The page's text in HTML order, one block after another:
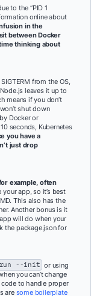
to the “PID 1
online about
in the
between Docker
thinking about
from the OS,
leaves it up to
means if you don’t
shut down
Docker or
seconds, Kubernetes
you have a
just drop
example, often
app, so it’s best
This also has the
Another bonus is it
will do when your
the package.json for
run --init or using
you can’t change
to handle proper
are some boilerplate